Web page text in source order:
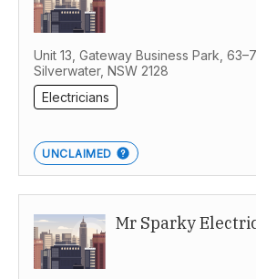
Unit 13, Gateway Business Park,
Silverwater, NSW 2128
Electricians
UNCLAIMED
Mr Sparky